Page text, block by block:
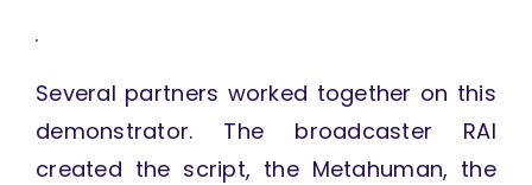
.
Several partners worked together on this
demonstrator. The broadcaster RAI
created the script, the Metahuman, the